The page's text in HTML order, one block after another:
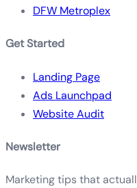
DFW Metroplex
Get Started
Landing Page
Ads Launchpad
Website Audit
Newsletter
Marketing tips that